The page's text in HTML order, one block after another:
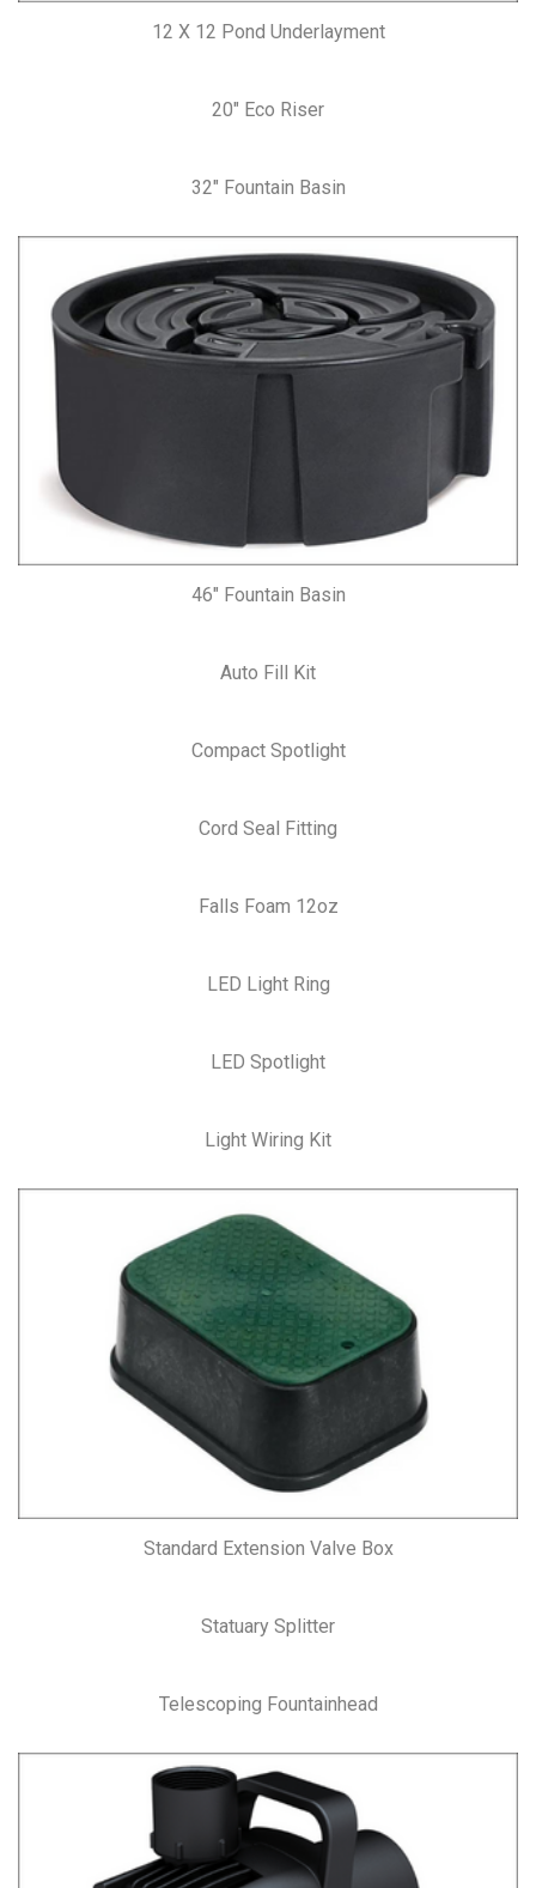
12 X 12 Pond Underlayment
20″ Eco Riser
32″ Fountain Basin
46″ Fountain Basin
Auto Fill Kit
Compact Spotlight
Cord Seal Fitting
Falls Foam 12oz
LED Light Ring
LED Spotlight
Light Wiring Kit
Standard Extension Valve Box
Statuary Splitter
Telescoping Fountainhead